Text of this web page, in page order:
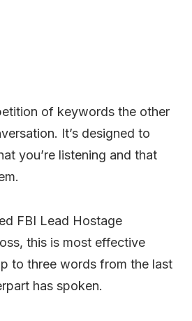
of keywords the other
It’s designed to
you’re listening and that
FBI Lead Hostage
this is most effective
to three words from the last
has spoken.